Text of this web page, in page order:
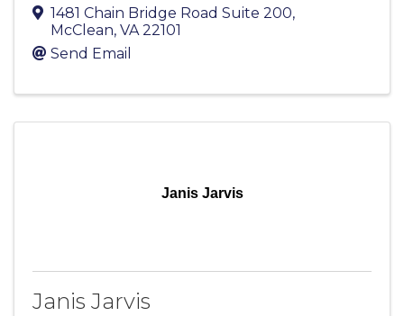
1481 Chain Bridge Road Suite 200,
McClean, VA22101
Send Email
Janis Jarvis
Janis Jarvis